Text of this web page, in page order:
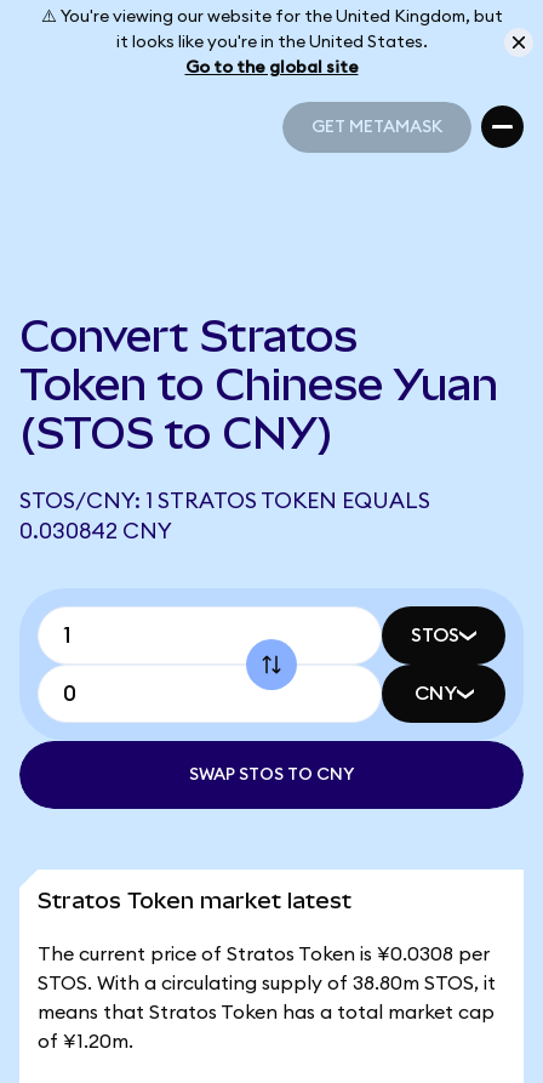
⚠️ You're viewing our website for the United Kingdom, but
it looks like you're in the United States.
Go to the global site
GET METAMASK
Convert Stratos
Token to Chinese Yuan
(STOS to CNY)
STOS/CNY: 1 STRATOS TOKEN EQUALS
0.030842 CNY
STOS
CNY
SWAP STOS TO CNY
Stratos Token market latest
The current price of Stratos Token is ¥0.0308 per
STOS. With a circulating supply of 38.80m STOS, it
means that Stratos Token has a total market cap
of ¥1.20m.